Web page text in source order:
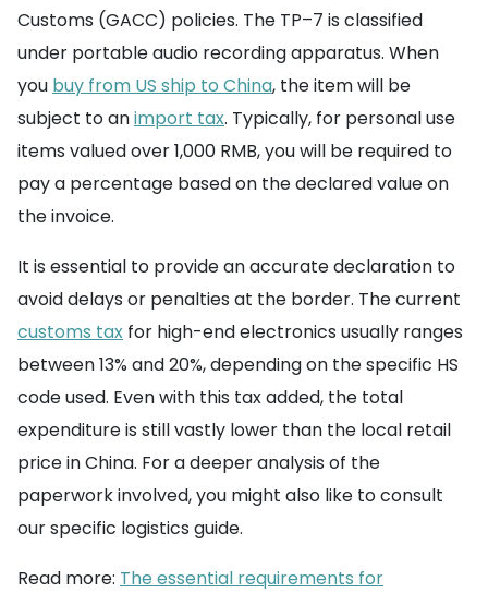
Customs (GACC) policies. The TP–7 is classified
under portable audio recording apparatus. When
you buy from US ship to China, the item will be
subject to animport tax. Typically, for personal use
items valued over 1,000 RMB, you will be required to
pay a percentage based on the declared value on
the invoice.
It is essential to provide an accurate declaration to
avoid delays or penalties at the border. The current
customs tax for high-end electronics usually ranges
between 13% and 20%, depending on the specific HS
code used. Even with this tax added, the total
expenditure is still vastly lower than the local retail
price in China. For a deeper analysis of the
paperwork involved, you might also like to consult
our specific logistics guide.
Read more: The essential requirements for